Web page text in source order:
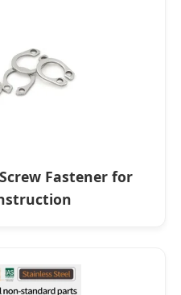
Fastener for